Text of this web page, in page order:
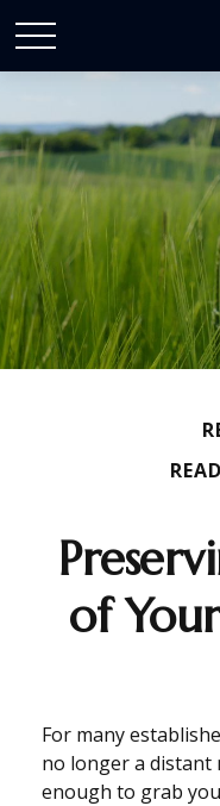
of
For many
no longer a distant
enough to grab